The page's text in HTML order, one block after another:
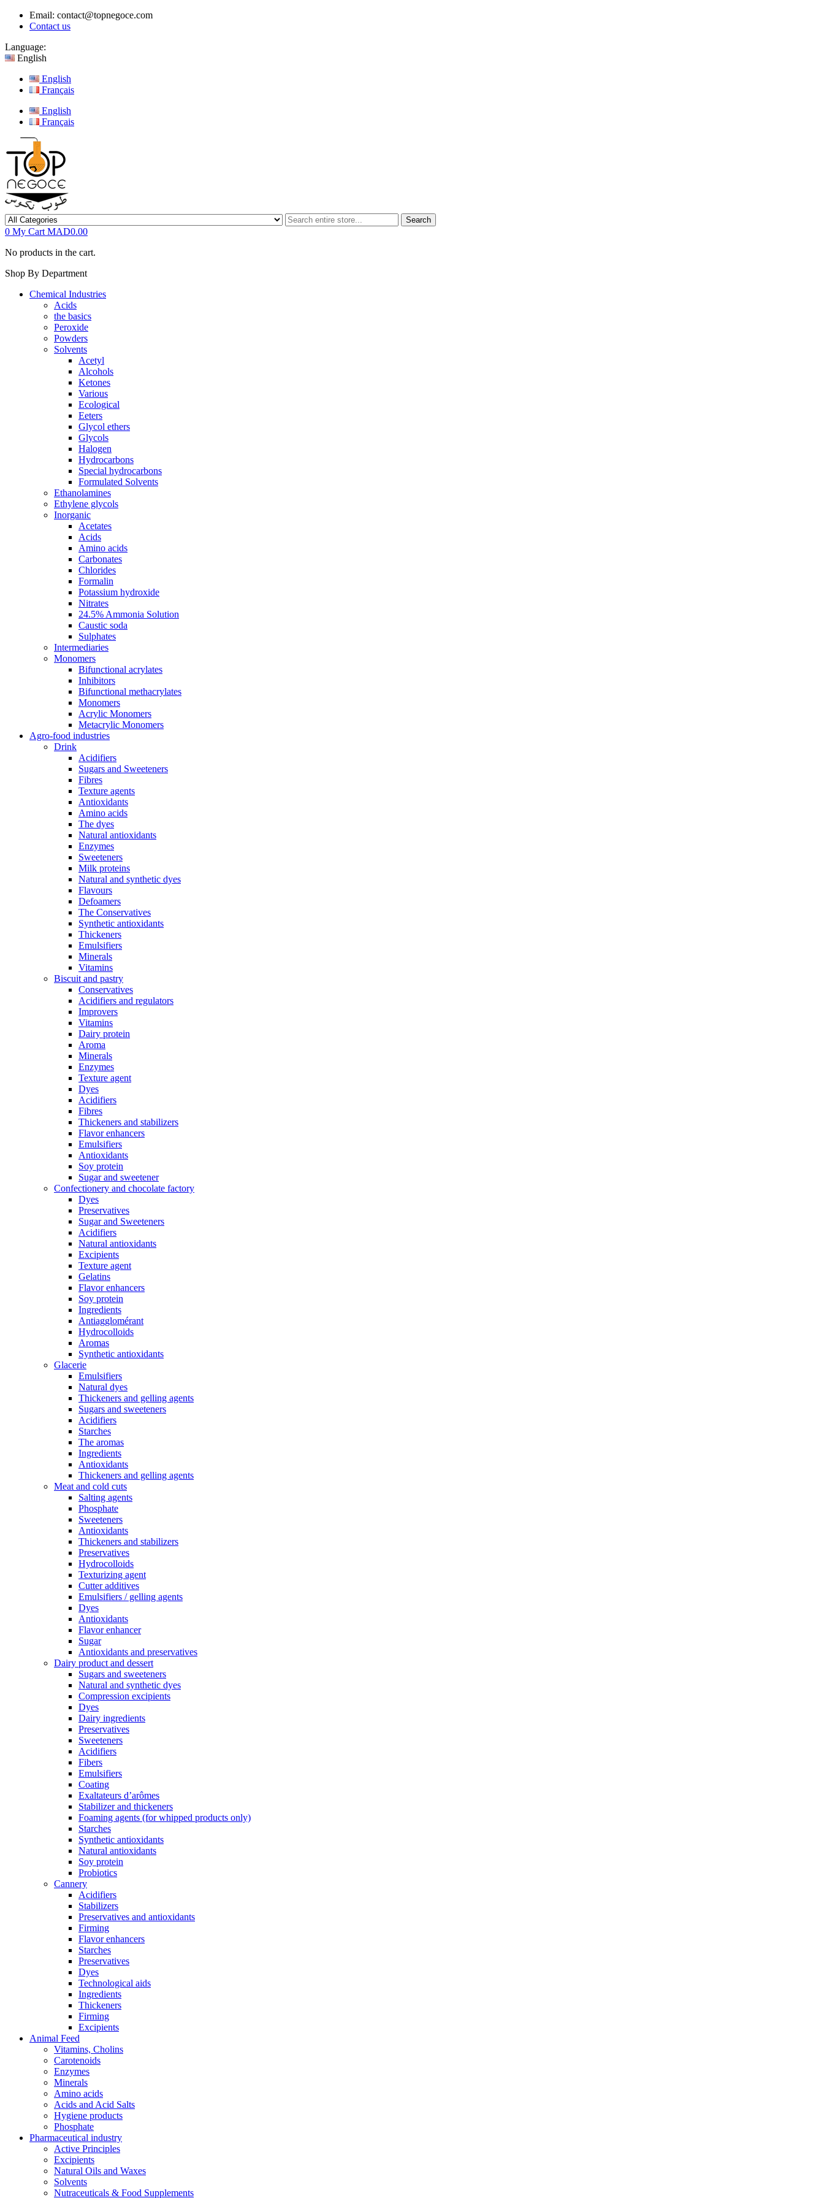
Email: contact@topnegoce.com
Contact us
Language:
English
English
Français
English
Français
Search
0 My Cart MAD0.00
No products in the cart.
Shop By Department
Chemical Industries
Acids
the basics
Peroxide
Powders
Solvents
Acetyl
Alcohols
Ketones
Various
Ecological
Eeters
Glycol ethers
Glycols
Halogen
Hydrocarbons
Special hydrocarbons
Formulated Solvents
Ethanolamines
Ethylene glycols
Inorganic
Acetates
Acids
Amino acids
Carbonates
Chlorides
Formalin
Potassium hydroxide
Nitrates
24.5% Ammonia Solution
Caustic soda
Sulphates
Intermediaries
Monomers
Bifunctional acrylates
Inhibitors
Bifunctional methacrylates
Monomers
Acrylic Monomers
Metacrylic Monomers
Agro-food industries
Drink
Acidifiers
Sugars and Sweeteners
Fibres
Texture agents
Antioxidants
Amino acids
The dyes
Natural antioxidants
Enzymes
Sweeteners
Milk proteins
Natural and synthetic dyes
Flavours
Defoamers
The Conservatives
Synthetic antioxidants
Thickeners
Emulsifiers
Minerals
Vitamins
Biscuit and pastry
Conservatives
Acidifiers and regulators
Improvers
Vitamins
Dairy protein
Aroma
Minerals
Enzymes
Texture agent
Dyes
Acidifiers
Fibres
Thickeners and stabilizers
Flavor enhancers
Emulsifiers
Antioxidants
Soy protein
Sugar and sweetener
Confectionery and chocolate factory
Dyes
Preservatives
Sugar and Sweeteners
Acidifiers
Natural antioxidants
Excipients
Texture agent
Gelatins
Flavor enhancers
Soy protein
Ingredients
Antiagglomérant
Hydrocolloids
Aromas
Synthetic antioxidants
Glacerie
Emulsifiers
Natural dyes
Thickeners and gelling agents
Sugars and sweeteners
Acidifiers
Starches
The aromas
Ingredients
Antioxidants
Thickeners and gelling agents
Meat and cold cuts
Salting agents
Phosphate
Sweeteners
Antioxidants
Thickeners and stabilizers
Preservatives
Hydrocolloids
Texturizing agent
Cutter additives
Emulsifiers / gelling agents
Dyes
Antioxidants
Flavor enhancer
Sugar
Antioxidants and preservatives
Dairy product and dessert
Sugars and sweeteners
Natural and synthetic dyes
Compression excipients
Dyes
Dairy ingredients
Preservatives
Sweeteners
Acidifiers
Fibers
Emulsifiers
Coating
Exaltateurs d’arômes
Stabilizer and thickeners
Foaming agents (for whipped products only)
Starches
Synthetic antioxidants
Natural antioxidants
Soy protein
Probiotics
Cannery
Acidifiers
Stabilizers
Preservatives and antioxidants
Firming
Flavor enhancers
Starches
Preservatives
Dyes
Technological aids
Ingredients
Thickeners
Firming
Excipients
Animal Feed
Vitamins, Cholins
Carotenoids
Enzymes
Minerals
Amino acids
Acids and Acid Salts
Hygiene products
Phosphate
Pharmaceutical industry
Active Principles
Excipients
Natural Oils and Waxes
Solvents
Nutraceuticals & Food Supplements